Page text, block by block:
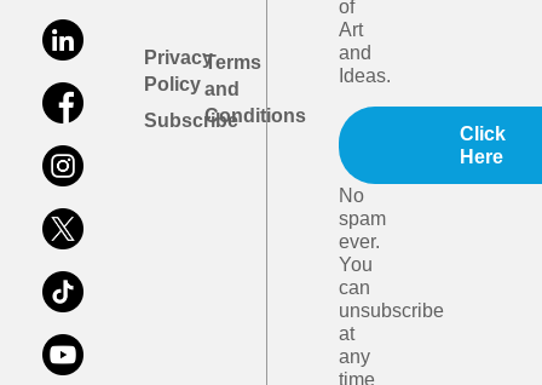
Privacy
Policy
Subscribe
Terms
and
Conditions
of
Art
and
Ideas.
Click
Here
No
spam
ever.
You
can
unsubscribe
at
any
time